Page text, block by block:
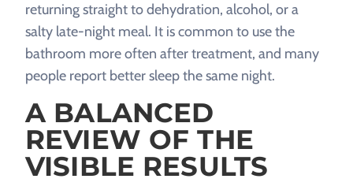
returning straight to dehydration, alcohol, or a
salty late-night meal. It is common to use the
bathroom more often after treatment, and many
people report better sleep the same night.
A BALANCED
REVIEW OF THE
VISIBLE RESULTS